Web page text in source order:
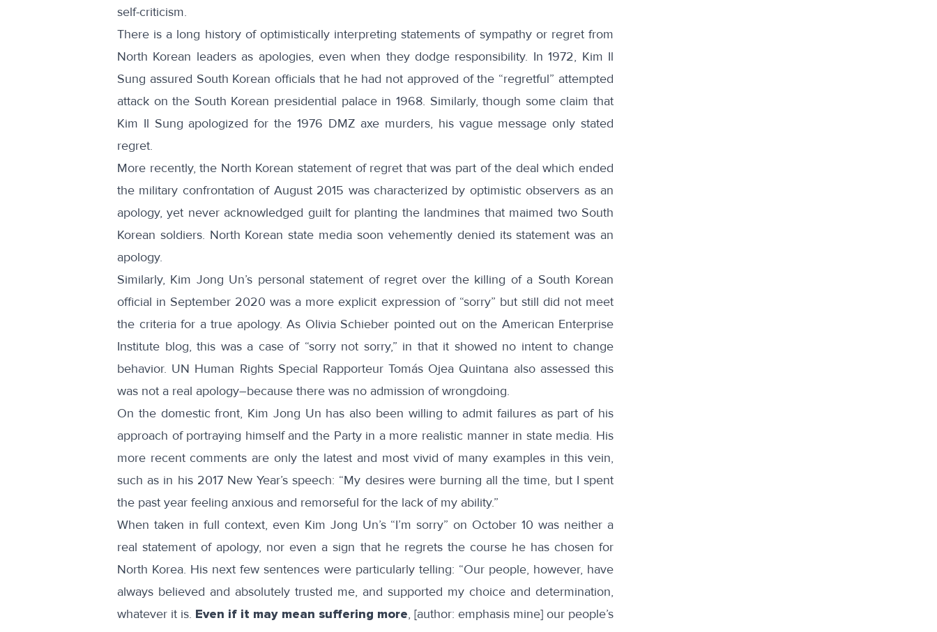
self-criticism.
There is a long history of optimistically interpreting statements of sympathy or regret from
North Korean leaders as apologies, even when they dodge responsibility. In 1972, Kim Il
Sung assured South Korean officials that he had not approved of the “regretful” attempted
attack on the South Korean presidential palace in 1968. Similarly, though some claim that
Kim Il Sung apologized for the 1976 DMZ axe murders, his vague message only stated
regret.
More recently, the North Korean statement of regret that was part of the deal which ended
the military confrontation of August 2015 was characterized by optimistic observers as an
apology, yet never acknowledged guilt for planting the landmines that maimed two South
Korean soldiers. North Korean state media soon vehemently denied its statement was an
apology.
Similarly, Kim Jong Un’s personal statement of regret over the killing of a South Korean
official in September 2020 was a more explicit expression of “sorry” but still did not meet
the criteria for a true apology. As Olivia Schieber pointed out on the American Enterprise
Institute blog, this was a case of “sorry not sorry,” in that it showed no intent to change
behavior. UN Human Rights Special Rapporteur Tomás Ojea Quintana also assessed this
was not a real apology–because there was no admission of wrongdoing.
On the domestic front, Kim Jong Un has also been willing to admit failures as part of his
approach of portraying himself and the Party in a more realistic manner in state media. His
more recent comments are only the latest and most vivid of many examples in this vein,
such as in his 2017 New Year’sspeech: “My desires were burning all the time, but I spent
the past year feeling anxious and remorseful for the lack of my ability.”
When taken in full context, even Kim Jong Un’s “I’m sorry” on October 10 was neither a
real statement of apology, nor even a sign that he regrets the course he has chosen for
North Korea. His next few sentences were particularly telling: “Our people, however, have
always believed and absolutely trusted me, and supported my choice and determination,
whatever it is. Even if it may mean suffering more, [author: emphasis mine] our people’s